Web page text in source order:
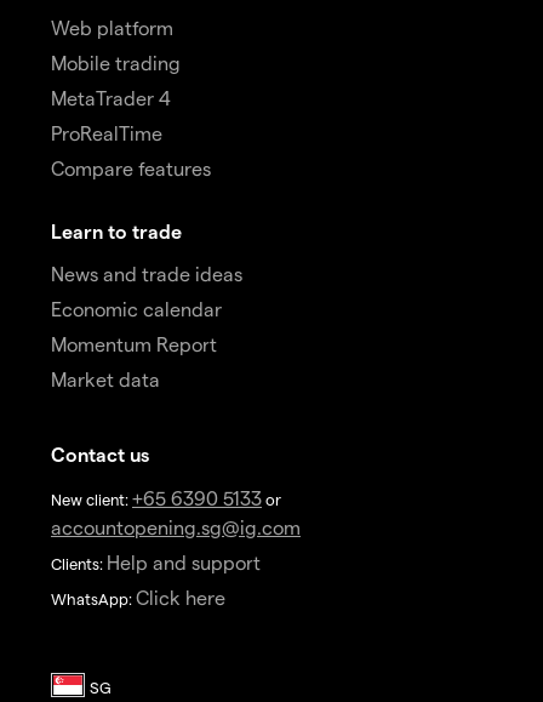
Web platform
Mobile trading
MetaTrader 4
ProRealTime
Compare features
Learn to trade
News and trade ideas
Economic calendar
Momentum Report
Market data
Contact us
New client: +65 6390 5133 or
accountopening.sg@ig.com
Clients: Help and support
WhatsApp: Click here